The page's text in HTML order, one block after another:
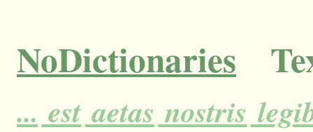
NoDictionaries
... est aetas nostris